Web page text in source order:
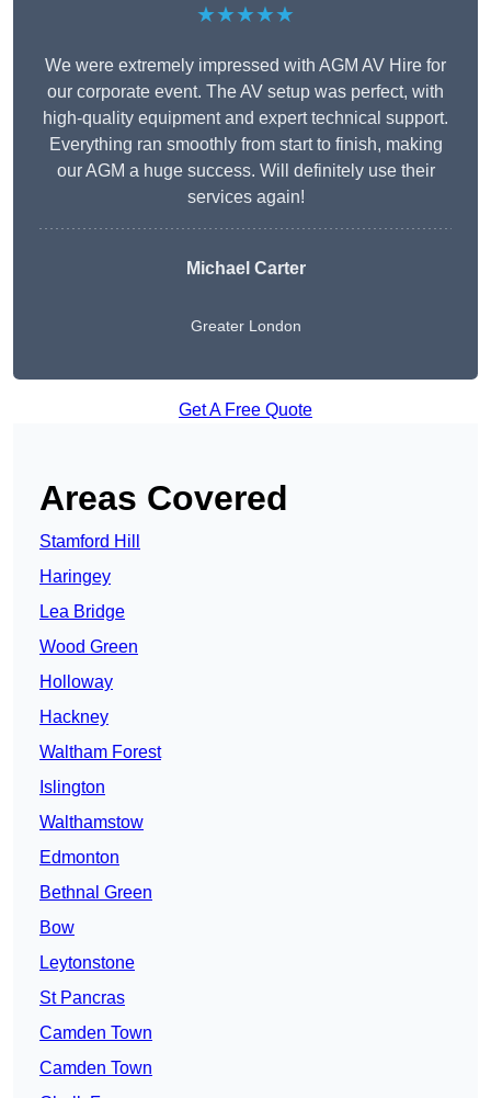
★★★★★
We were extremely impressed with AGM AV Hire for
our corporate event. The AV setup was perfect, with
high-quality equipment and expert technical support.
Everything ran smoothly from start to finish, making
our AGM a huge success. Will definitely use their
services again!
Michael Carter
Greater London
Get A Free Quote
Areas Covered
Stamford Hill
Haringey
Lea Bridge
Wood Green
Holloway
Hackney
Waltham Forest
Islington
Walthamstow
Edmonton
Bethnal Green
Bow
Leytonstone
St Pancras
Camden Town
Camden Town